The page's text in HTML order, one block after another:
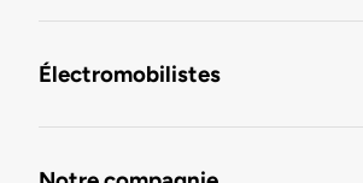
Électromobilistes